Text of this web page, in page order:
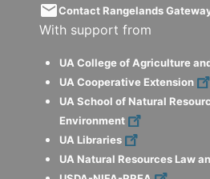
emailContact Rangelands
With support from
UA College of Agriculture
UA Cooperative Extension
UA School of Natural
Environment
UA Libraries
UA Natural Resources Law